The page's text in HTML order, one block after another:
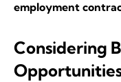
employment
Considering